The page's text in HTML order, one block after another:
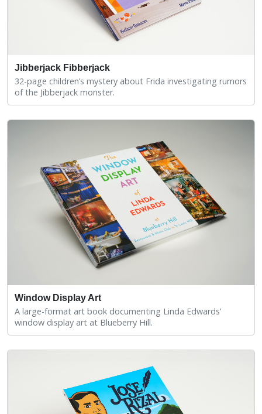
Jibberjack Fibberjack
32-page children’s mystery about Frida investigating rumors
of the Jibberjack monster.
Window Display Art
A large-format art book documenting Linda Edwards’
window display art at Blueberry Hill.